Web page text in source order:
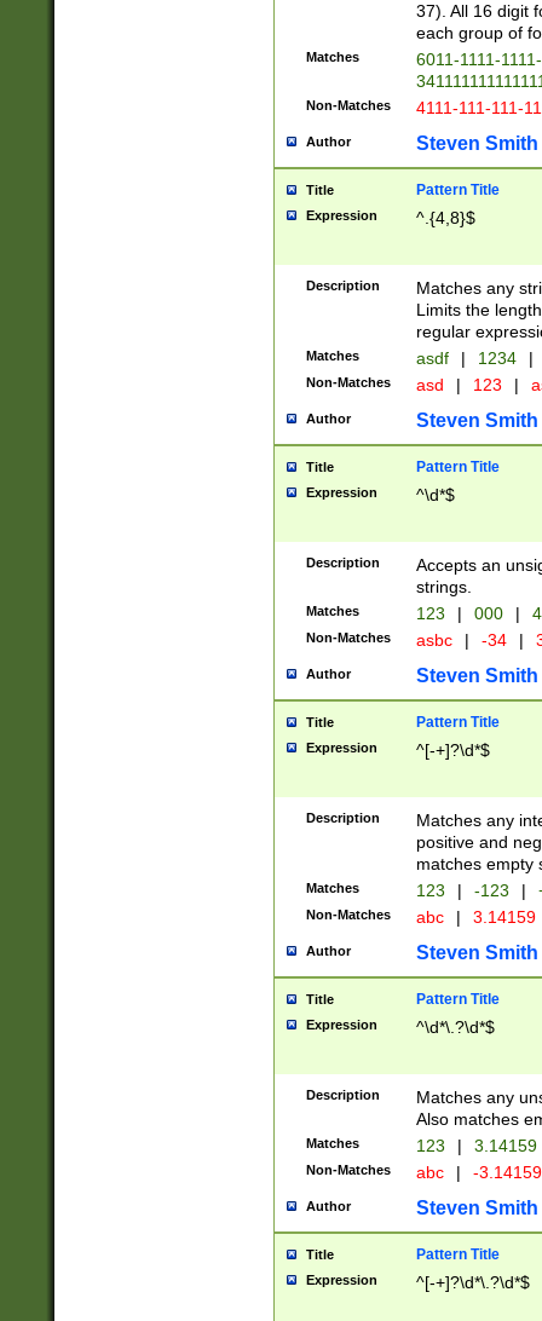
37). All 16 digit
each group of
Matches
6011-1111-
Non-Matches 4111-111-111-
Author Steven Smith
Title Pattern Title
Expression ^.{4,8}$
Description
Matches any
Limits the
regular
Matches asdf | 1234 |
Non-Matches asd | 123 |
Author Steven Smith
Title Pattern Title
Expression ^\d*$
Description
Accepts an
strings.
Matches 123 | 000 |
Non-Matches asbc | -34 |
Author Steven Smith
Title Pattern Title
Expression ^[-+]?\d*$
Description
Matches any
positive and
matches empty
Matches 123 | -123 |
Non-Matches abc | 3.14159
Author Steven Smith
Title Pattern Title
Expression ^\d*\.?\d*$
Description
Matches any
Also matches
Matches 123 | 3.14159
Non-Matches abc | -
Author Steven Smith
Title Pattern Title
Expression ^[-+]?\d*\.?\d*$